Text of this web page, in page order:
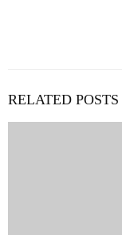
RELATED POSTS